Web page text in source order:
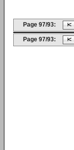
Page 97/93:
Page 97/93: